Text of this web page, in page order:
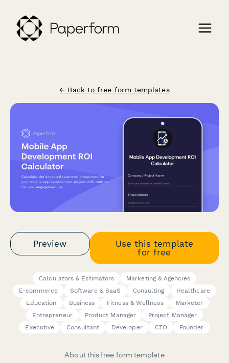
← Back to free form templates
Preview
Use this template
for free
Calculators & Estimators
Marketing & Agencies
E-commerce
Software & SaaS Consulting
Healthcare
Education
Business Fitness & Wellness
Marketer
Entrepreneur
Product Manager
Project Manager
Executive
Consultant Developer CTO Founder
About this free form template